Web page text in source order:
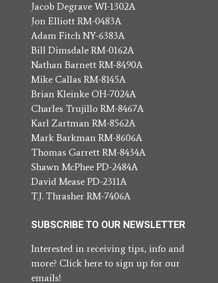
Jacob Degrave WI-1302A
Jon Elliott RM-0483A
Adam Fitch NY-6383A
Bill Dimsdale RM-0162A
Nathan Barnett RM-8490A
Mike Callas RM-8145A
Brian Kleinke OH-7024A
Charles Trujillo RM-8467A
Karl Zartman RM-8562A
Mark Barkman RM-8606A
Thomas Garrett RM-8434A
Shawn McPhee PD-2484A
David Mease PD-2311A
T.J. Thrasher RM-7406A
SUBSCRIBE TO OUR NEWSLETTER
Interested in receiving tips, info and
more? Click here to sign up for our
emails!